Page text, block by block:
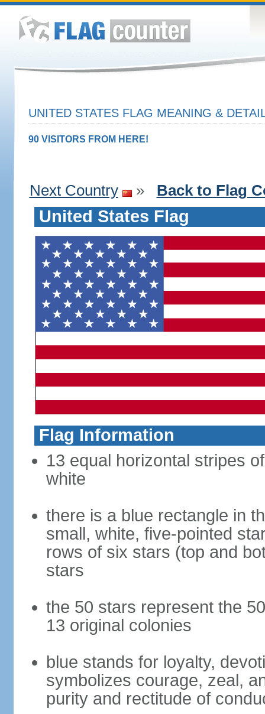
UNITED STATES FLAG MEANING &
90 VISITORS FROM HERE!
Next Country » Back to Flag
United States Flag
Flag Information
13 equal horizontal stripes
white
there is a blue rectangle in
small, white, five-pointed
rows of six stars (top and
stars
the 50 stars represent the
13 original colonies
blue stands for loyalty,
symbolizes courage, zeal,
purity and rectitude of